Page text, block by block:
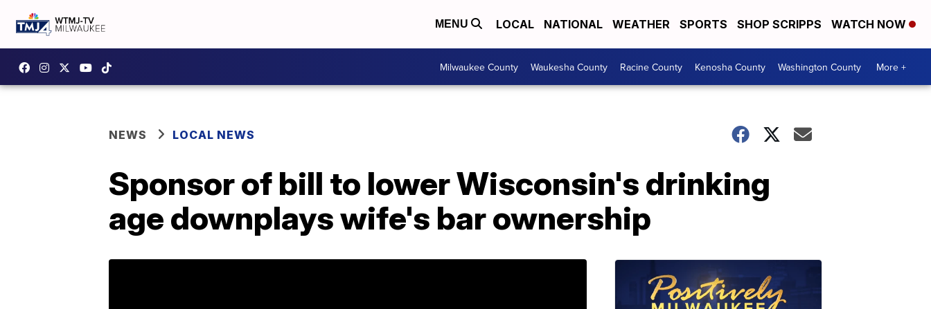
MENU LOCAL NATIONAL WEATHER SPORTS SHOP SCRIPPS WATCH NOW
Milwaukee County Waukesha County Racine County Kenosha County Washington County More +
NEWS LOCAL NEWS
Sponsor of bill to lower Wisconsin's drinking
age downplays wife's bar ownership